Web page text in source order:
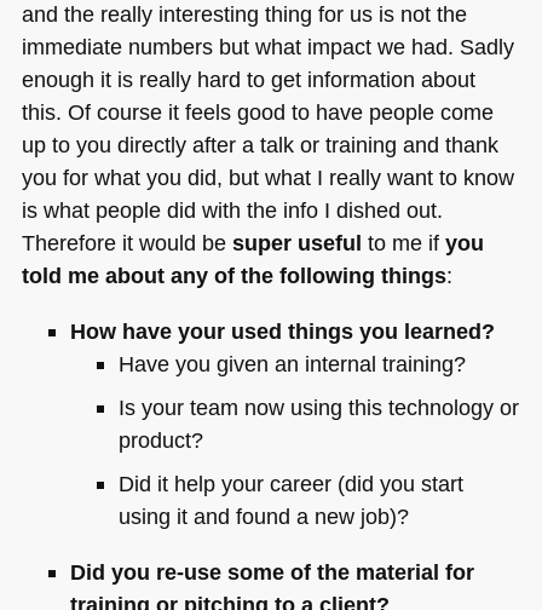
and the really interesting thing for us is not the
immediate numbers but what impact we had. Sadly
enough it is really hard to get information about
this. Of course it feels good to have people come
up to you directly after a talk or training and thank
you for what you did, but what I really want to know
is what people did with the info I dished out.
Therefore it would be super useful to me if you
told me about any of the following things:
How have your used things you learned?
Have you given an internal training?
Is your team now using this technology or
product?
Did it help your career (did you start
using it and found a new job)?
Did you re-use some of the material for
training or pitching to a client?